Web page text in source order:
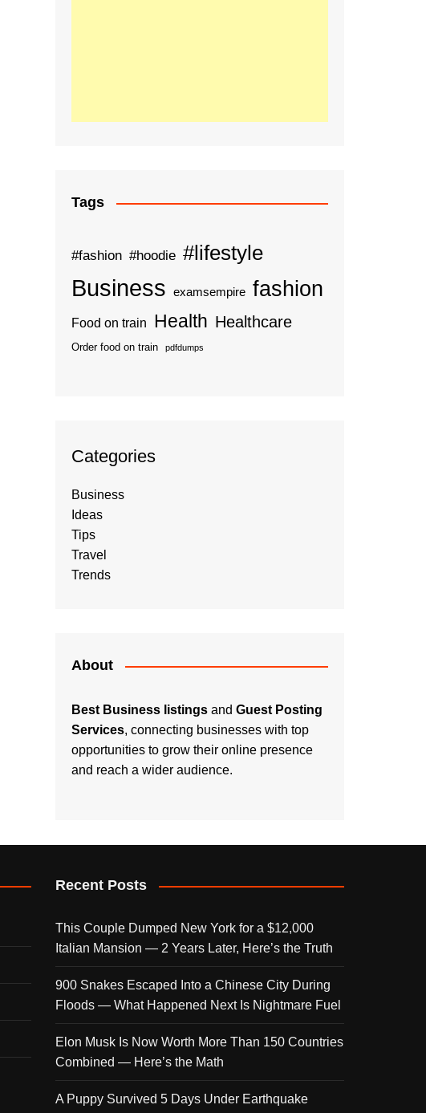
Tags
#fashion #hoodie #lifestyle
Business examsempire fashion
Food on train Health Healthcare
Order food on train pdfdumps
Categories
Business
Ideas
Tips
Travel
Trends
About
Best Business listings and Guest Posting
Services, connecting businesses with top
opportunities to grow their online presence
and reach a wider audience.
Recent Posts
This Couple Dumped New York for a $12,000
Italian Mansion — 2 Years Later, Here’s the Truth
900 Snakes Escaped Into a Chinese City During
Floods — What Happened Next Is Nightmare Fuel
Elon Musk Is Now Worth More Than 150 Countries
Combined — Here’s the Math
A Puppy Survived 5 Days Under Earthquake